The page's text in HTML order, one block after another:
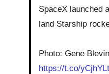
SpaceX launched
land Starship
Photo: Gene
https://t.co/